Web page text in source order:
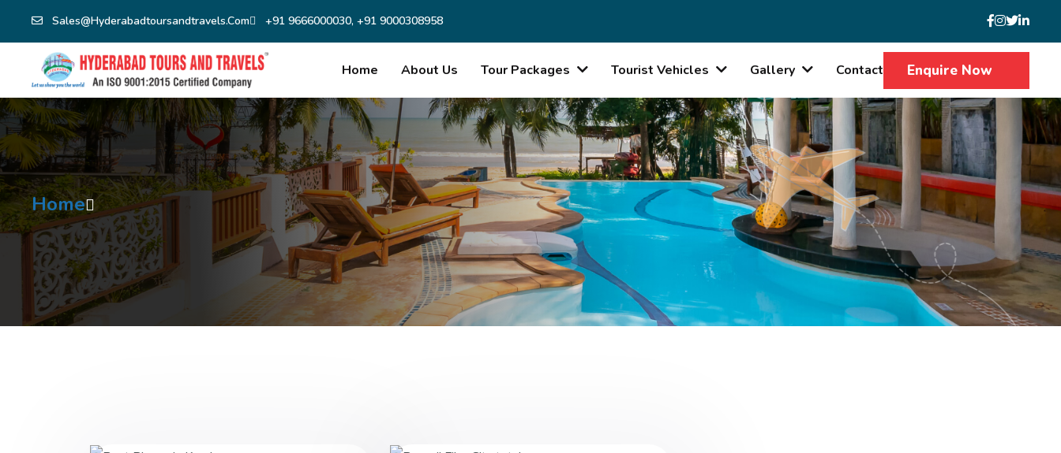
Sales@hyderabadtoursandtravels.com +91 9666000030, +91 9000308958
Home About Us Tour Packages Tourist Vehicles Gallery Contact Enquire Now
Home